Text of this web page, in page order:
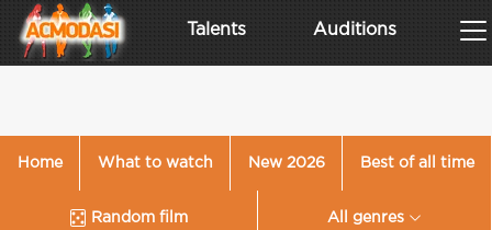
Talents Auditions
Home What to watch New 2026 Best of all time
Random film All genres